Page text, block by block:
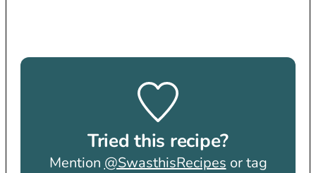
Tried this recipe?
Mention @SwasthisRecipes or tag